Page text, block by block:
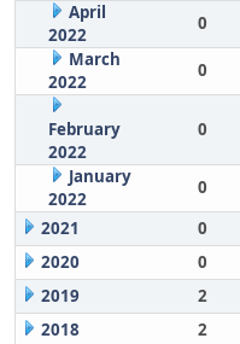
April
2022
0
March
2022
0
February
2022
0
January
2022
0
2021
0
2020
0
2019
2
2018
2